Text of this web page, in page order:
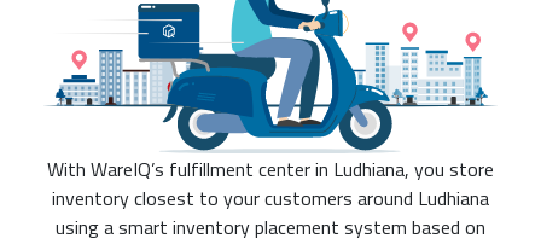
With WareIQ’s fulfillment center in Ludhiana, you store
inventory closest to your customers around Ludhiana
using a smart inventory placement system based on